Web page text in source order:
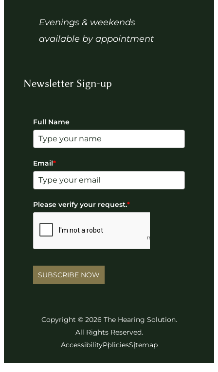
Evenings & weekends
available by appointment
Newsletter Sign-up
Full Name
Email*
Please verify your request.*
SUBSCRIBE NOW
Copyright © 2026 The Hearing Solution.
All Rights Reserved.
AccessibilityPoliciesSitemap